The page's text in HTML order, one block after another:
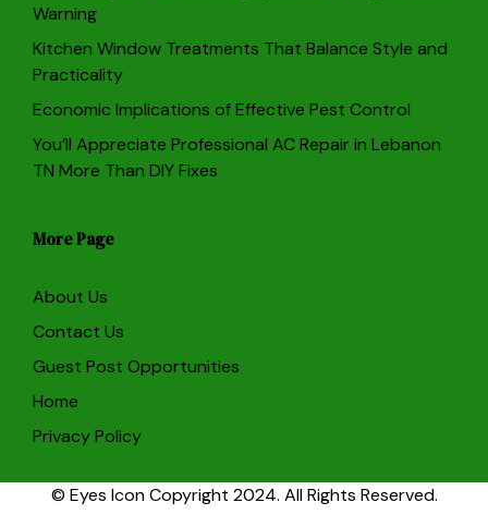
Warning
Kitchen Window Treatments That Balance Style and
Practicality
Economic Implications of Effective Pest Control
You’ll Appreciate Professional AC Repair in Lebanon
TN More Than DIY Fixes
More Page
About Us
Contact Us
Guest Post Opportunities
Home
Privacy Policy
© Eyes Icon Copyright 2024. All Rights Reserved.